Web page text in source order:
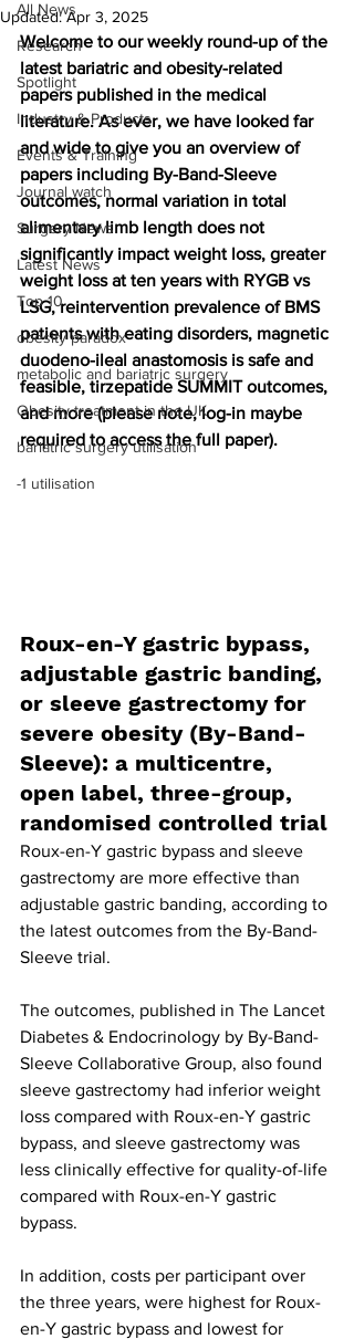
All News
Research
Spotlight
Industry & Products
Events & Training
Journal watch
Surgery News
Latest News
Top 10
obesity paradox
metabolic and bariatric surgery
Obesity treatment in the UK
bariatric surgery utilisation
-1 utilisation
Updated:Apr 3, 2025
Welcome to our weekly round-up of the
latest bariatric and obesity-related
papers published in the medical
literature. As ever, we have looked far
and wide to give you an overview of
papers including By-Band-Sleeve
outcomes, normal variation in total
alimentary limb length does not
significantly impact weight loss, greater
weight loss at ten years with RYGB vs
LSG, reintervention prevalence of BMS
patients with eating disorders, magnetic
duodeno-ileal anastomosis is safe and
feasible, tirzepatide SUMMIT outcomes,
and more (please note, log-in maybe
required to access the full paper).
Roux-en-Y gastric bypass,
adjustable gastric banding,
or sleeve gastrectomy for
severe obesity (By-Band-
Sleeve): a multicentre,
open label, three-group,
randomised controlled trial
Roux-en-Y gastric bypass and sleeve
gastrectomy are more effective than
adjustable gastric banding, according to
the latest outcomes from the By-Band-
Sleeve trial.
The outcomes, published in The Lancet
Diabetes & Endocrinology by By-Band-
Sleeve Collaborative Group, also found
sleeve gastrectomy had inferior weight
loss compared with Roux-en-Y gastric
bypass, and sleeve gastrectomy was
less clinically effective for quality-of-life
compared with Roux-en-Y gastric
bypass.
In addition, costs per participant over
the three years, were highest for Roux-
en-Y gastric bypass and lowest for